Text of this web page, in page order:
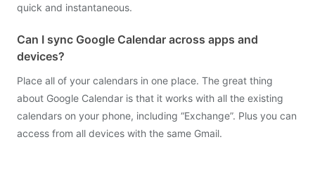
quick and instantaneous.
Can I sync Google Calendar across apps and
devices?
Place all of your calendars in one place. The great thing
about Google Calendar is that it works with all the existing
calendars on your phone, including “Exchange”. Plus you can
access from all devices with the same Gmail.